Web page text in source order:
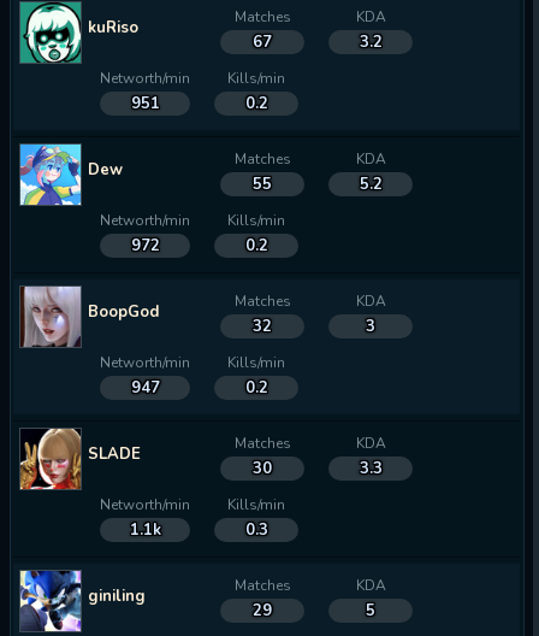
kuRiso Matches
67
KDA
3.2
Networth/min
951
Kills/min
0.2
Dew Matches
55
KDA
5.2
Networth/min
972
Kills/min
0.2
BoopGod Matches
32
KDA
3
Networth/min
947
Kills/min
0.2
SLADE Matches
30
KDA
3.3
Networth/min
1.1k
Kills/min
0.3
giniling Matches
29
KDA
5